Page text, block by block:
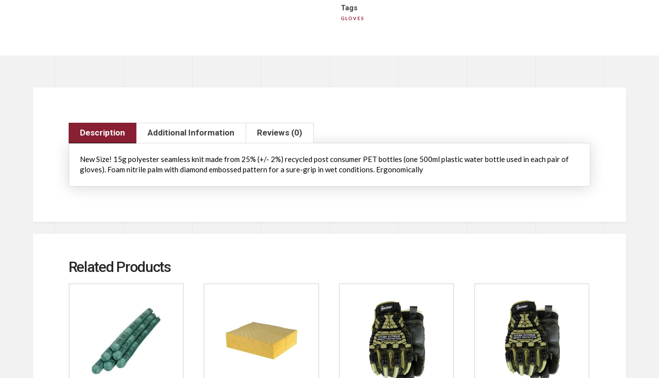
Tags
GLOVES
Description Additional Information Reviews (0)
New Size! 15g polyester seamless knit made from 25% (+/- 2%) recycled post consumer PET bottles (one 500ml plastic water bottle used in each pair of
gloves). Foam nitrile palm with diamond embossed pattern for a sure-grip in wet conditions. Ergonomically
Related Products